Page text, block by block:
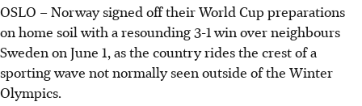
OSLO –Norway signed off their World Cup preparations
on home soil with a resounding 3-1 win over neighbours
Sweden on June 1, as the country rides the crest of a
sporting wave not normally seen outside of the Winter
Olympics.